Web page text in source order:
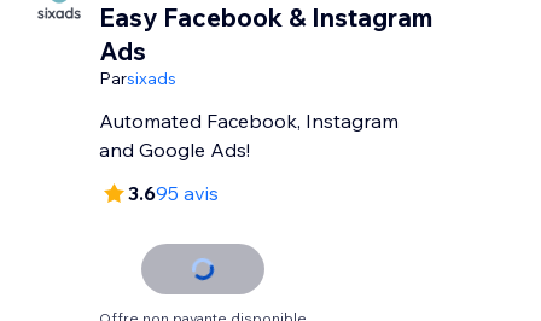
Easy Facebook & Instagram
Ads
Parsixads
Automated Facebook, Instagram
and Google Ads!
3.695 avis